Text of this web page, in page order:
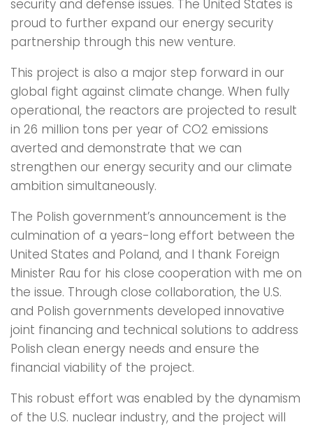
security and defense issues. The United States is
proud to further expand our energy security
partnership through this new venture.
This project is also a major step forward in our
global fight against climate change. When fully
operational, the reactors are projected to result
in 26 million tons per year of CO2 emissions
averted and demonstrate that we can
strengthen our energy security and our climate
ambition simultaneously.
The Polish government’s announcement is the
culmination of a years-long effort between the
United States and Poland, and I thank Foreign
Minister Rau for his close cooperation with me on
the issue. Through close collaboration, the U.S.
and Polish governments developed innovative
joint financing and technical solutions to address
Polish clean energy needs and ensure the
financial viability of the project.
This robust effort was enabled by the dynamism
of the U.S. nuclear industry, and the project will